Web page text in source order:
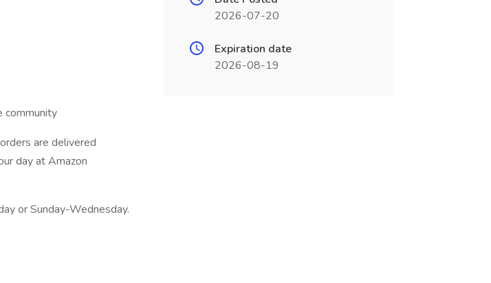
community
are delivered
day at Amazon
or Sunday-Wednesday.
2026-07-20
Expiration date
2026-08-19